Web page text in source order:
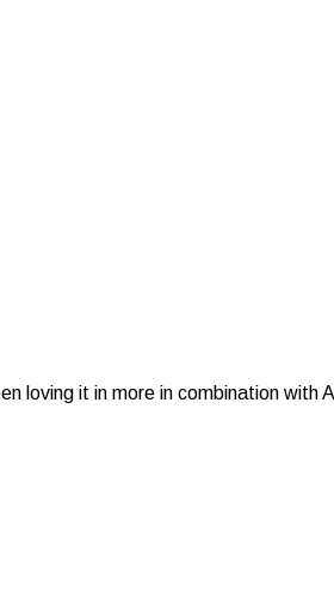
loving it in more in combination with